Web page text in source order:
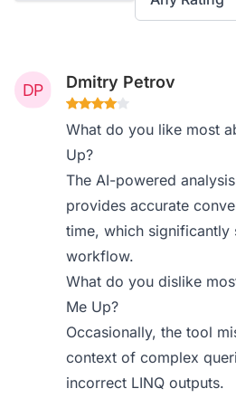
Dmitry Petrov
What do you like most
Up?
The AI-powered
provides accurate
time, which significantly
workflow.
What do you dislike
Me Up?
Occasionally, the tool
context of complex
incorrect LINQ outputs.